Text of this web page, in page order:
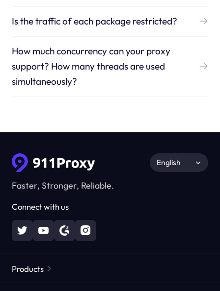
Is the traffic of each package restricted?
How much concurrency can your proxy
support? How many threads are used
simultaneously?
Faster, Stronger, Reliable.
Connect with us
English
Products